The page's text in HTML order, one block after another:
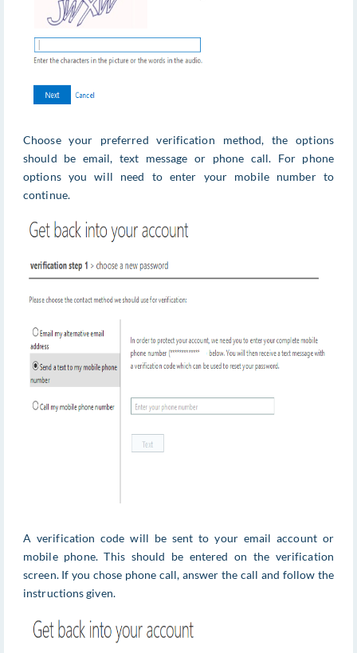
Choose your preferred verification method, the options
should be email, text message or phone call. For phone
options you will need to enter your mobile number to
continue.
A verification code will be sent to your email account or
mobile phone. This should be entered on the verification
screen. If you chose phone call, answer the call and follow the
instructions given.